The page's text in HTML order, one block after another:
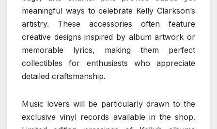
meaningful ways to celebrate Kelly Clarkson’s
artistry. These accessories often feature
creative designs inspired by album artwork or
memorable lyrics, making them perfect
collectibles for enthusiasts who appreciate
detailed craftsmanship.
Music lovers will be particularly drawn to the
exclusive vinyl records available in the shop.